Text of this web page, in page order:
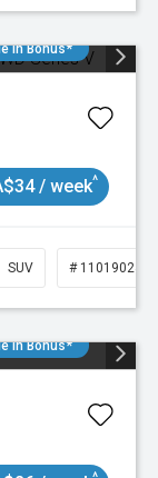
In Bonus*
/ week^
SUV # 11019024
In Bonus*